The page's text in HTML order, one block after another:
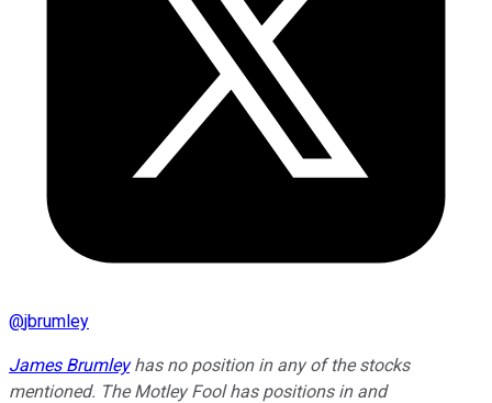
@jbrumley
James Brumleyhas no position in any of the stocks
mentioned. The Motley Fool has positions in and